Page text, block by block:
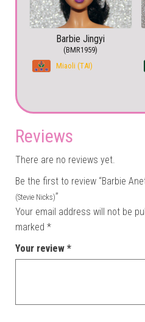
Barbie Jingyi
(BMR1959)
Miaoli (TAI)
Reviews
There are no reviews yet.
Be the first to review “Barbie
(Stevie Nicks)”
Your email address will not be
marked *
Your review *